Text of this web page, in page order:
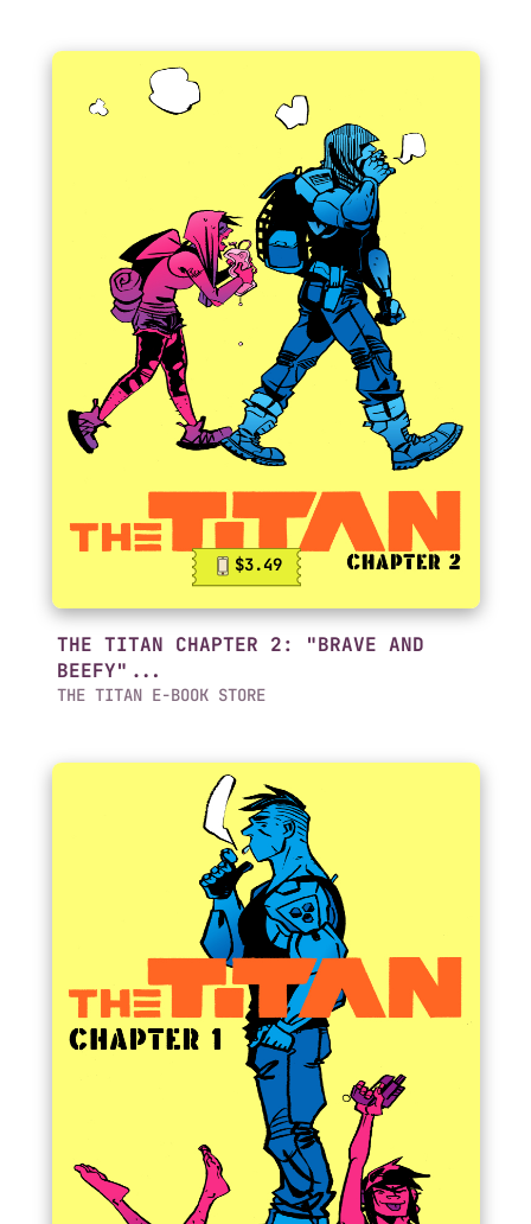
$3.49
THE TITAN CHAPTER 2: "BRAVE AND
BEEFY"...
THE TITAN E-BOOK STORE